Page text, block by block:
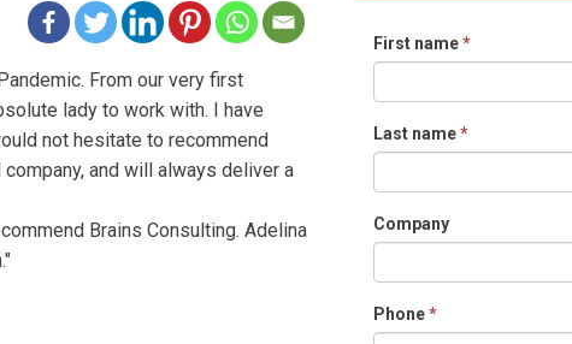
From our very first
lady to work with. I have
not hesitate to recommend
and will always deliver a
Brains Consulting. Adelina
First name*
Last name*
Company
Phone*